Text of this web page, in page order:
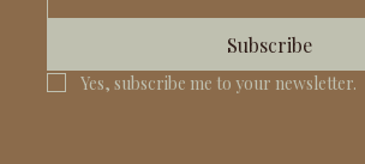
Subscribe
Yes, subscribe me to your newsletter.